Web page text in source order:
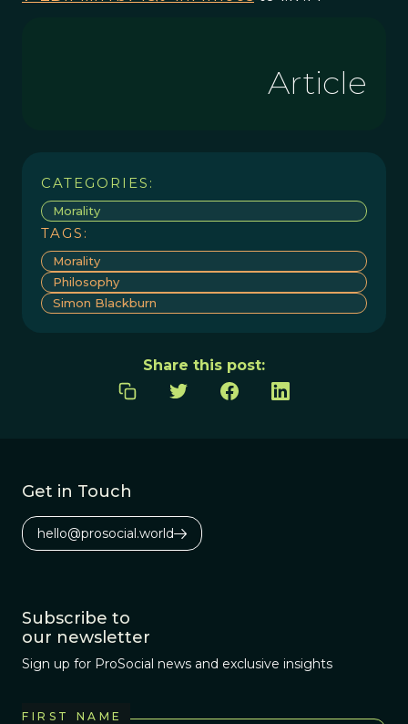
Article
CATEGORIES:
Morality
TAGS:
Morality
Philosophy
Simon Blackburn
Share this post:
Get in Touch
hello@prosocial.world
Subscribe to
our newsletter
Sign up for ProSocial news and exclusive insights
FIRST NAME